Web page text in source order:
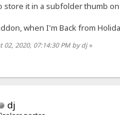
store it in a subfolder thumb
when I'm Back from
02, 2020, 07:14:30 PM by dj»
dj